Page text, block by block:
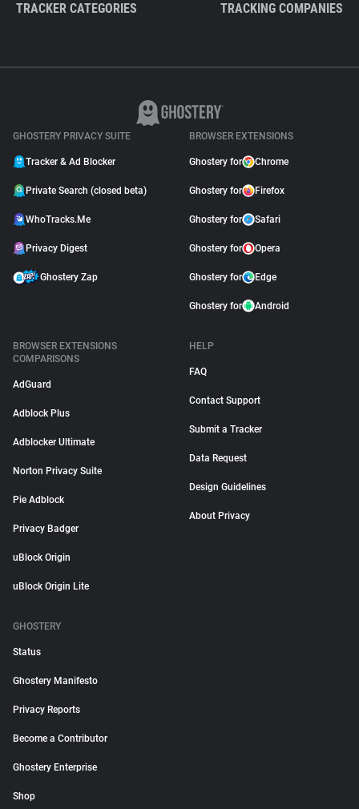
TRACKER CATEGORIES TRACKING COMPANIES
GHOSTERY PRIVACY SUITE
Tracker & Ad Blocker
Private Search (closed beta)
WhoTracks.Me
Privacy Digest
Ghostery Zap
BROWSER EXTENSIONS
Ghostery for Chrome
Ghostery for Firefox
Ghostery for Safari
Ghostery for Opera
Ghostery for Edge
Ghostery for Android
BROWSER EXTENSIONS
COMPARISONS
AdGuard
Adblock Plus
Adblocker Ultimate
Norton Privacy Suite
Pie Adblock
Privacy Badger
uBlock Origin
uBlock Origin Lite
HELP
FAQ
Contact Support
Submit a Tracker
Data Request
Design Guidelines
About Privacy
GHOSTERY
Status
Ghostery Manifesto
Privacy Reports
Become a Contributor
Ghostery Enterprise
Shop